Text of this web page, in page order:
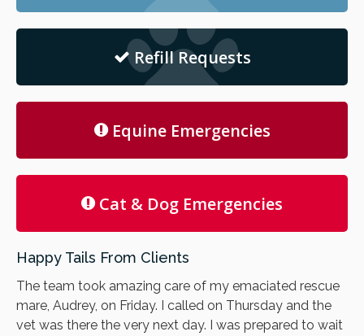
Refill Requests
Equine Emergencies
Cat & Dog Emergencies
Happy Tails From Clients
The team took amazing care of my emaciated rescue
mare, Audrey, on Friday. I called on Thursday and the
vet was there the very next day. I was prepared to wait